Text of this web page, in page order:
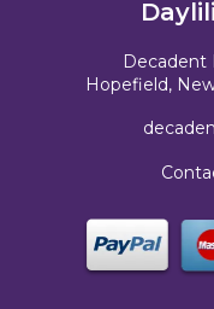
Decadent
Hopefield,